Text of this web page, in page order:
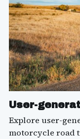
User-
Explore user-
motorcycle road